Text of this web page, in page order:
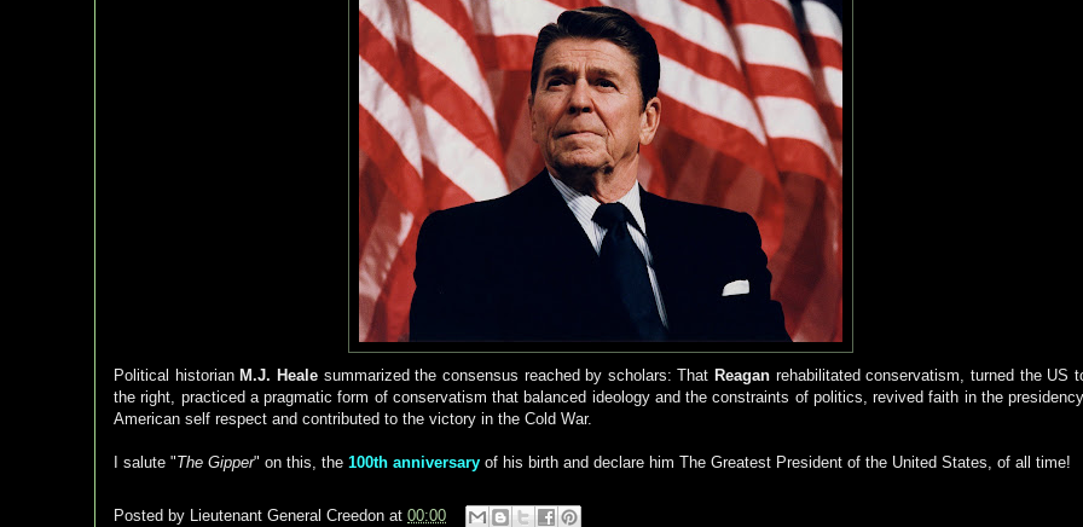
Political historian M.J. Healesummarized the consensus reached by scholars: That Reagan rehabilitated conservatism, turned the US
the right, practiced a pragmatic form of conservatism that balanced ideology and the constraints of politics, revived faith in the
American self respect and contributed to the victory in the Cold War.
I salute "The Gipper" on this, the 100th anniversary of his birth and declare him The Greatest President of the United States, of all time!
Posted by Lieutenant General Creedon at 00:00